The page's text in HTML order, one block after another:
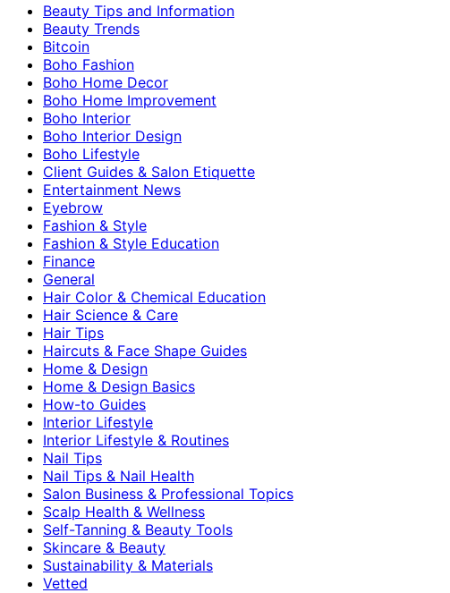
Beauty Tips and Information
Beauty Trends
Bitcoin
Boho Fashion
Boho Home Decor
Boho Home Improvement
Boho Interior
Boho Interior Design
Boho Lifestyle
Client Guides & Salon Etiquette
Entertainment News
Eyebrow
Fashion & Style
Fashion & Style Education
Finance
General
Hair Color & Chemical Education
Hair Science & Care
Hair Tips
Haircuts & Face Shape Guides
Home & Design
Home & Design Basics
How-to Guides
Interior Lifestyle
Interior Lifestyle & Routines
Nail Tips
Nail Tips & Nail Health
Salon Business & Professional Topics
Scalp Health & Wellness
Self-Tanning & Beauty Tools
Skincare & Beauty
Sustainability & Materials
Vetted